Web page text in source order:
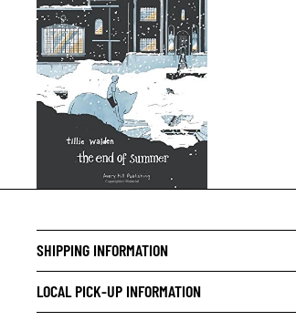
SHIPPING INFORMATION
LOCAL PICK-UP INFORMATION